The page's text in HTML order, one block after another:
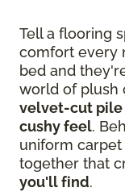
Tell a flooring
comfort every
bed and
world of plush
velvet-cut pile
cushy feel.
uniform
together that
you'll find.